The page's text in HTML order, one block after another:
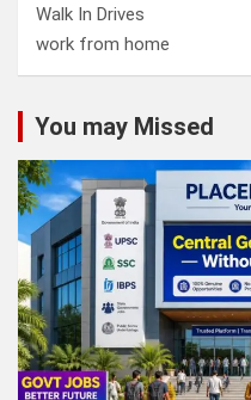
Walk In Drives
work from home
You may Missed